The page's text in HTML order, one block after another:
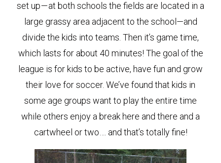
set up — at both schools the fields are located in a
large grassy area adjacent to the school—and
divide the kids into teams. Then it’s game time,
which lasts for about 40 minutes! The goal of the
league is for kids to be active, have fun and grow
their love for soccer. We’ve found that kids in
some age groups want to play the entire time
while others enjoy a break here and there and a
cartwheel or two…. and that’s totally fine!